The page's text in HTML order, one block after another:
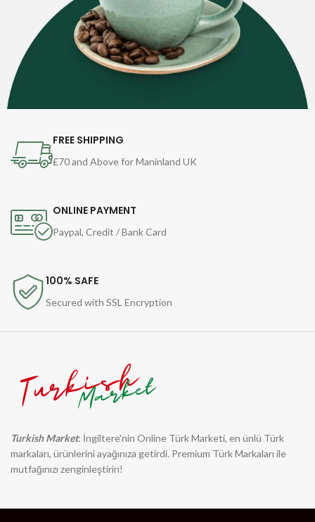
FREE SHIPPING
£70 and Above for Maninland UK
ONLINE PAYMENT
Paypal, Credit / Bank Card
100% SAFE
Secured with SSL Encryption
Turkish Market: İngiltere'nin Online Türk Marketi, en ünlü Türk
markaları, ürünlerini ayağınıza getirdi. Premium Türk Markaları ile
mutfağınızı zenginleştirin!